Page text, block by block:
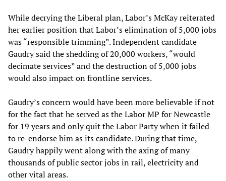
While decrying the Liberal plan, Labor’s McKay reiterated
her earlier position that Labor’s elimination of 5,000 jobs
was “responsible trimming”. Independent candidate
Gaudry said the shedding of 20,000 workers, “would
decimate services” and the destruction of 5,000 jobs
would also impact on frontline services.
Gaudry’s concern would have been more believable if not
for the fact that he served as the Labor MP for Newcastle
for 19 years and only quit the Labor Party when it failed
to re-endorse him as its candidate. During that time,
Gaudry happily went along with the axing of many
thousands of public sector jobs in rail, electricity and
other vital areas.